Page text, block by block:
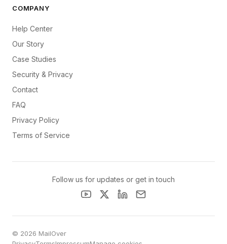
COMPANY
Help Center
Our Story
Case Studies
Security & Privacy
Contact
FAQ
Privacy Policy
Terms of Service
Follow us for updates or get in touch
© 2026 MailOver